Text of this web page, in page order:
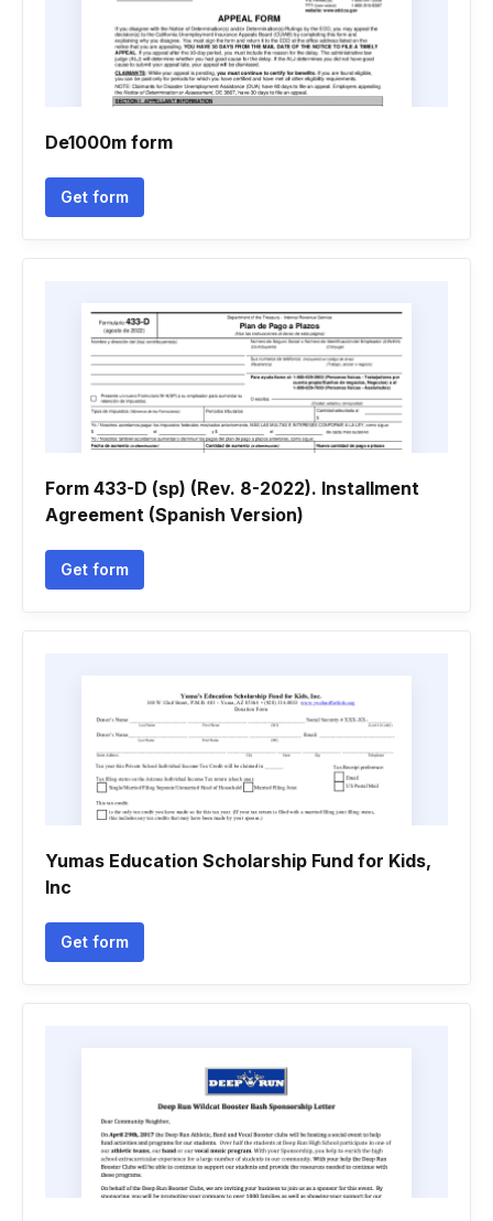
De1000m form
Get form
Form 433-D (sp) (Rev. 8-2022). Installment
Agreement (Spanish Version)
Get form
Yumas Education Scholarship Fund for Kids,
Inc
Get form